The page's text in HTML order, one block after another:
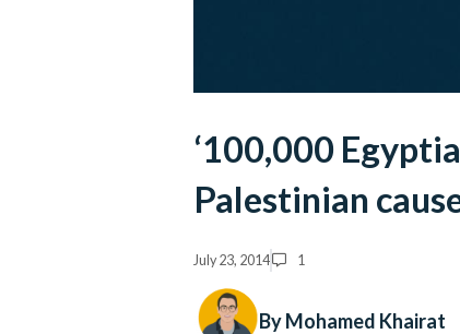
‘100,000
Palestinian
July 23, 2014 1
By Mohamed Khairat